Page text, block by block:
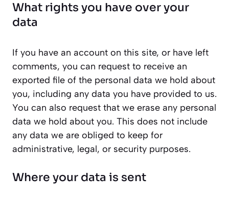
What rights you have over your
data
If you have an account on this site, or have left
comments, you can request to receive an
exported file of the personal data we hold about
you, including any data you have provided to us.
You can also request that we erase any personal
data we hold about you. This does not include
any data we are obliged to keep for
administrative, legal, or security purposes.
Where your data is sent